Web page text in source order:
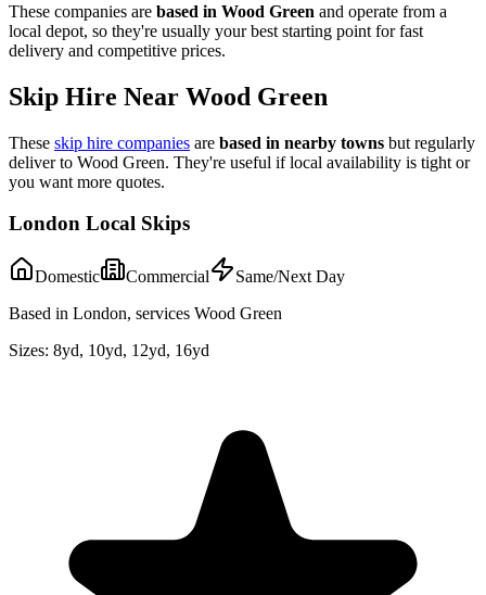
These companies are based in Wood Green and operate from a
local depot, so they're usually your best starting point for fast
delivery and competitive prices.
Skip Hire Near Wood Green
These skip hire companies are based in nearby towns but regularly
deliver to Wood Green. They're useful if local availability is tight or
you want more quotes.
London Local Skips
Domestic Commercial
Same/Next Day
Based in London, services Wood Green
Sizes: 8yd, 10yd, 12yd, 16yd